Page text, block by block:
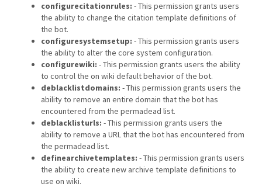
configurecitationrules: - This permission grants users
the ability to change the citation template definitions of
the bot.
configuresystemsetup: - This permission grants users
the ability to alter the core system configuration.
configurewiki: - This permission grants users the ability
to control the on wiki default behavior of the bot.
deblacklistdomains: - This permission grants users the
ability to remove an entire domain that the bot has
encountered from the permadead list.
deblacklisturls: - This permission grants users the
ability to remove a URL that the bot has encountered from
the permadead list.
definearchivetemplates: - This permission grants users
the ability to create new archive template definitions to
use on wiki.